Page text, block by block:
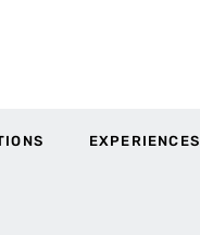
EXPERIENCES